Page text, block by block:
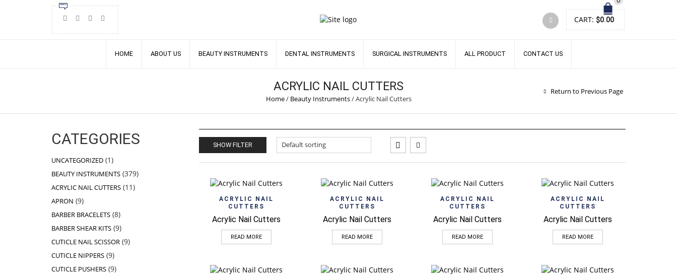
CART: $0.00
HOME ABOUT US BEAUTY INSTRUMENTS DENTAL INSTRUMENTS SURGICAL INSTRUMENTS ALL PRODUCT CONTACT US
ACRYLIC NAIL CUTTERS
Home/ Beauty Instruments/Acrylic Nail Cutters
Return to Previous Page
SHOW FILTER
Quick View
ACRYLIC NAIL
CUTTERS
Acrylic Nail Cutters
READ MORE
Quick View
ACRYLIC NAIL
CUTTERS
Acrylic Nail Cutters
READ MORE
Quick View
ACRYLIC NAIL
CUTTERS
Acrylic Nail Cutters
READ MORE
Quick View
ACRYLIC NAIL
CUTTERS
Acrylic Nail Cutters
READ MORE
CATEGORIES
UNCATEGORIZED 11
BEAUTY INSTRUMENTS 379379
ACRYLIC NAIL CUTTERS 1111
APRON 99
BARBER BRACELETS 88
BARBER SHEAR KITS 99
CUTICLE NAIL SCISSOR 99
CUTICLE NIPPERS 99
CUTICLE PUSHERS 99